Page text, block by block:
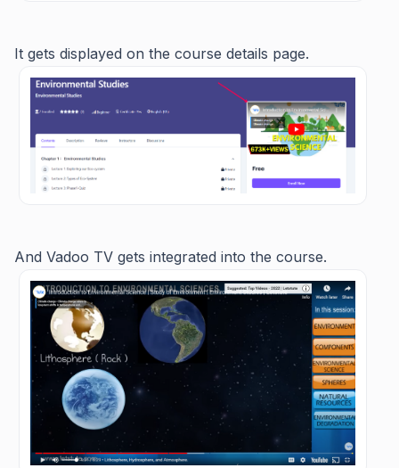
It gets displayed on the course details page.
And Vadoo TV gets integrated into the course.